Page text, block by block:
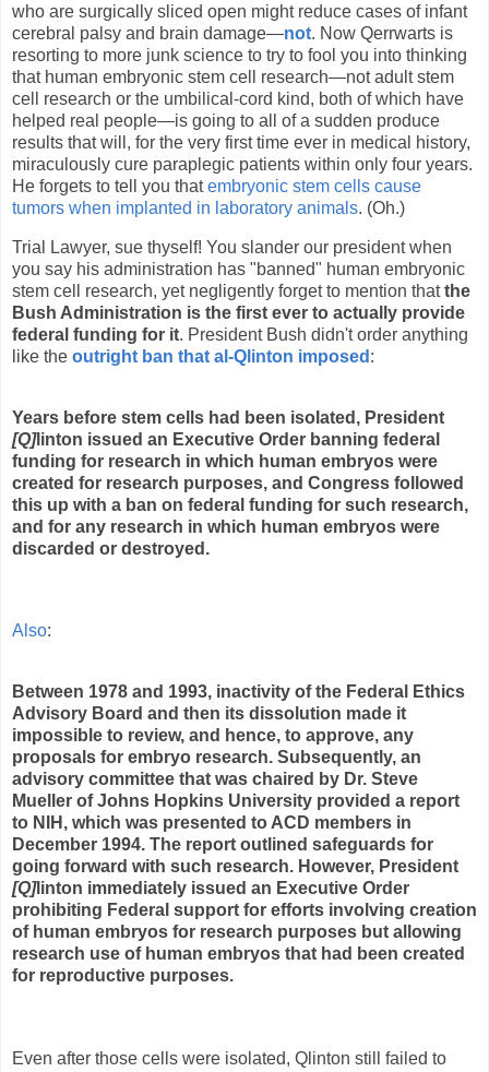
who are surgically sliced open might reduce cases of infant
cerebral palsy and brain damage—not. Now Qerrwarts is
resorting to more junk science to try to fool you into thinking
that human embryonic stem cell research—not adult stem
cell research or the umbilical-cord kind, both of which have
helped real people—is going to all of a sudden produce
results that will, for the very first time ever in medical history,
miraculously cure paraplegic patients within only four years.
He forgets to tell you thatembryonic stem cells cause
tumors when implanted in laboratory animals. (Oh.)
Trial Lawyer, sue thyself! You slander our president when
you say his administration has "banned" human embryonic
stem cell research, yet negligently forget to mention thatthe
Bush Administration is the first ever to actually provide
federal funding for it. President Bush didn't order anything
like the outright ban that al-Qlinton imposed :
Years before stem cells had been isolated, President
[Q]linton issued an Executive Order banning federal
funding for research in which human embryos were
created for research purposes, and Congress followed
this up with a ban on federal funding for such research,
and for any research in which human embryos were
discarded or destroyed.
Also:
Between 1978 and 1993, inactivity of the Federal Ethics
Advisory Board and then its dissolution made it
impossible to review, and hence, to approve, any
proposals for embryo research. Subsequently, an
advisory committee that was chaired by Dr. Steve
Mueller of Johns Hopkins University provided a report
to NIH, which was presented to ACD members in
December 1994. The report outlined safeguards for
going forward with such research. However, President
[Q]linton immediately issued an Executive Order
prohibiting Federal support for efforts involving creation
of human embryos for research purposes but allowing
research use of human embryos that had been created
for reproductive purposes.
Even after those cells were isolated, Qlinton still failed to